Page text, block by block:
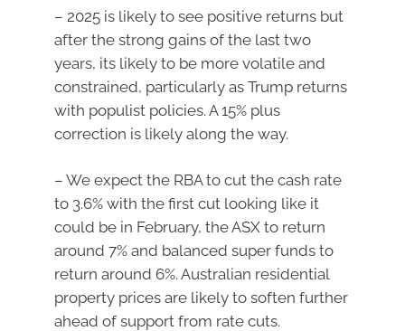
– 2025 is likely to see positive returns but
after the strong gains of the last two
years, its likely to be more volatile and
constrained, particularly as Trump returns
with populist policies. A 15% plus
correction is likely along the way.
– We expect the RBA to cut the cash rate
to 3.6% with the first cut looking like it
could be in February, the ASX to return
around 7% and balanced super funds to
return around 6%. Australian residential
property prices are likely to soften further
ahead of support from rate cuts.